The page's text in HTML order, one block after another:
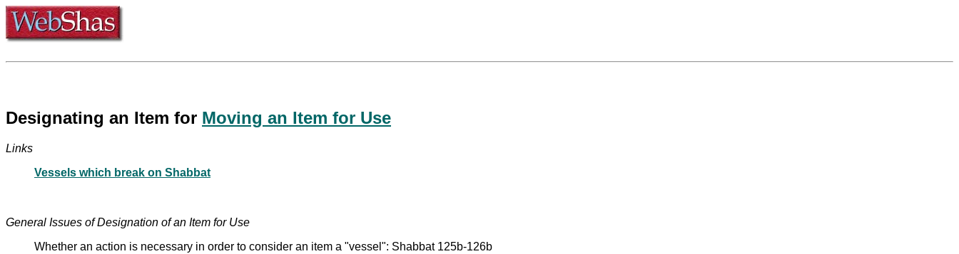
Designating an Item for Moving an Item for Use
Links
Vessels which break on Shabbat
General Issues of Designation of an Item for Use
Whether an action is necessary in order to consider an item a "vessel": Shabbat 125b-126b